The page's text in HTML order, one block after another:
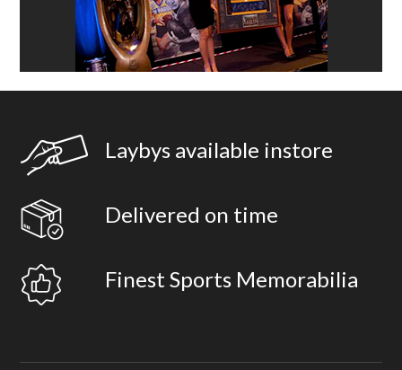
Laybys available instore
Delivered on time
Finest Sports Memorabilia